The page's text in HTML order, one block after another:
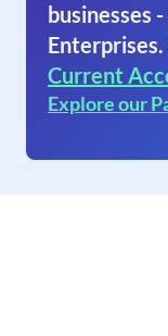
businesses
Enterprises.
Current
Explore our